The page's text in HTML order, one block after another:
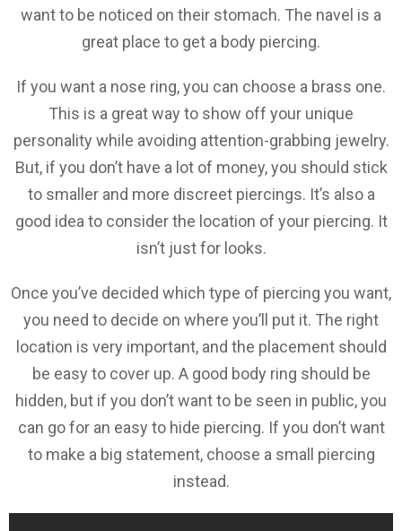
want to be noticed on their stomach. The navel is a
great place to get a body piercing.
If you want a nose ring, you can choose a brass one.
This is a great way to show off your unique
personality while avoiding attention-grabbing jewelry.
But, if you don’t have a lot of money, you should stick
to smaller and more discreet piercings. It’s also a
good idea to consider the location of your piercing. It
isn’t just for looks.
Once you’ve decided which type of piercing you want,
you need to decide on where you’ll put it. The right
location is very important, and the placement should
be easy to cover up. A good body ring should be
hidden, but if you don’t want to be seen in public, you
can go for an easy to hide piercing. If you don’t want
to make a big statement, choose a small piercing
instead.